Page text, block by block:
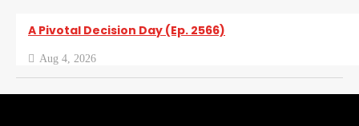
A Pivotal Decision Day (Ep. 2566)
Aug 4, 2026